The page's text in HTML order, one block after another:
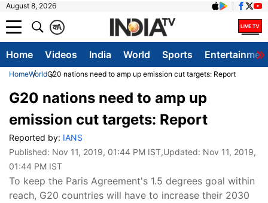
August 8, 2026
A
क
Home Videos India World Sports
HomeWorldG20 nations need to amp up emission cut targets: Report
G20 nations need to amp up
emission cut targets: Report
Reported by: IANS
Published: Nov 11, 2019, 01:44 PM IST,Updated: Nov 11, 2019,
01:44 PM IST
To keep the Paris Agreement's 1.5 degrees goal within
reach, G20 countries will have to increase their 2030